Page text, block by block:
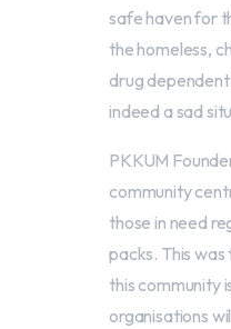
safe haven for
the homeless,
drug
indeed a sad
PKKUM
community
those in need
packs. This
this community
organisations